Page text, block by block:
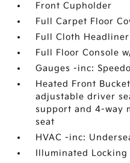
Front Cupholder
Full Carpet Floor
Full Cloth Headliner
Full Floor Console
Gauges -inc:
Heated Front
adjustable driver
support and 4-way
seat
HVAC -inc:
Illuminated Locking